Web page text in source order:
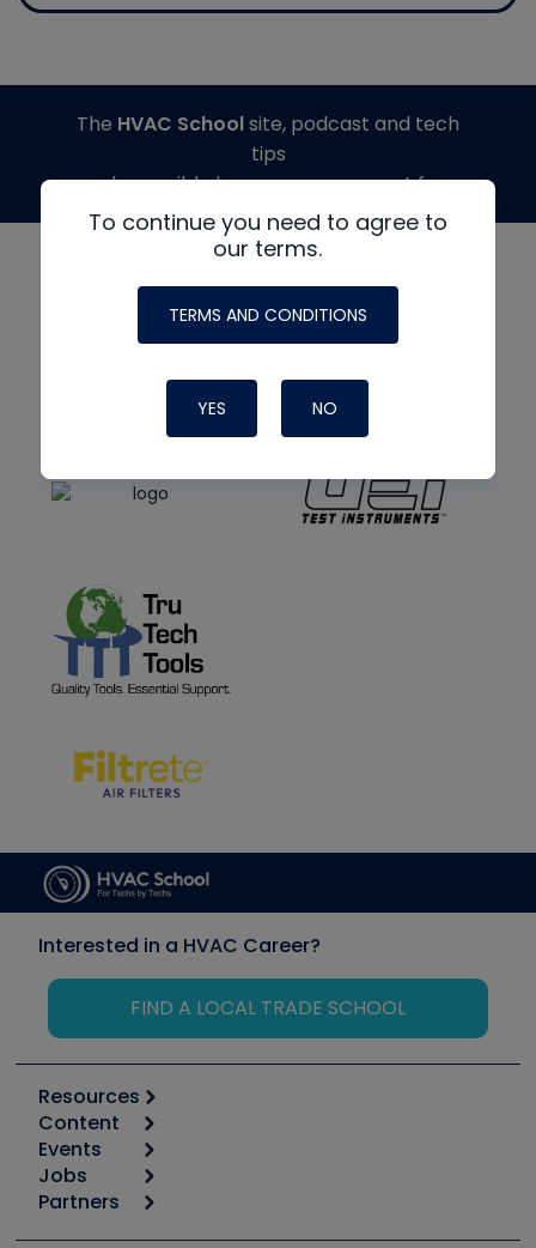
To continue you need to agree to
our terms.
TERMS AND CONDITIONS
YES NO
The HVAC Schoolsite, podcast and tech
tips
made possible by generous support from
Interested in a HVAC Career?
FIND A LOCAL TRADE SCHOOL
Resources
Calculators
Tool list
Apps
Great Books
Content
Start
Podcasts
Events
6th Annual HVAC/R Training Symposium
Jobs
Job Posts
Partners